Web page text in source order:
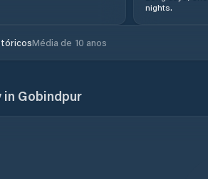
nights.
Média de 10 anos
in Gobindpur